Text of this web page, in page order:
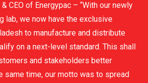
CEO of Energypac – “With our newly
lab, we now have the exclusive
to manufacture and distribute
on a next-level standard. This shall
and stakeholders better
same time, our motto was to spread